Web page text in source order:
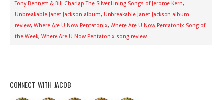
Tony Bennett & Bill Charlap The Silver Lining Songs of Jerome Kern,
Unbreakable Janet Jackson album, Unbreakable Janet Jackson album
review, Where Are U Now Pentatonix, Where Are U Now Pentatonix Song of
the Week, Where Are U Now Pentatonix song review
CONNECT WITH JACOB